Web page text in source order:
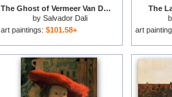
The Ghost of Vermeer Van Delft Which Can Be Used As a Table for sale
by Salvador Dali
art paintings: $101.58+
The
art